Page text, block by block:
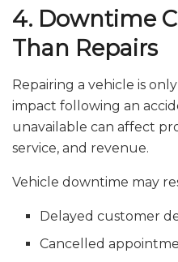
4. Downtime
Than Repairs
Repairing a vehicle is
impact following an
unavailable can affect
service, and revenue.
Vehicle downtime may
Delayed customer
Cancelled